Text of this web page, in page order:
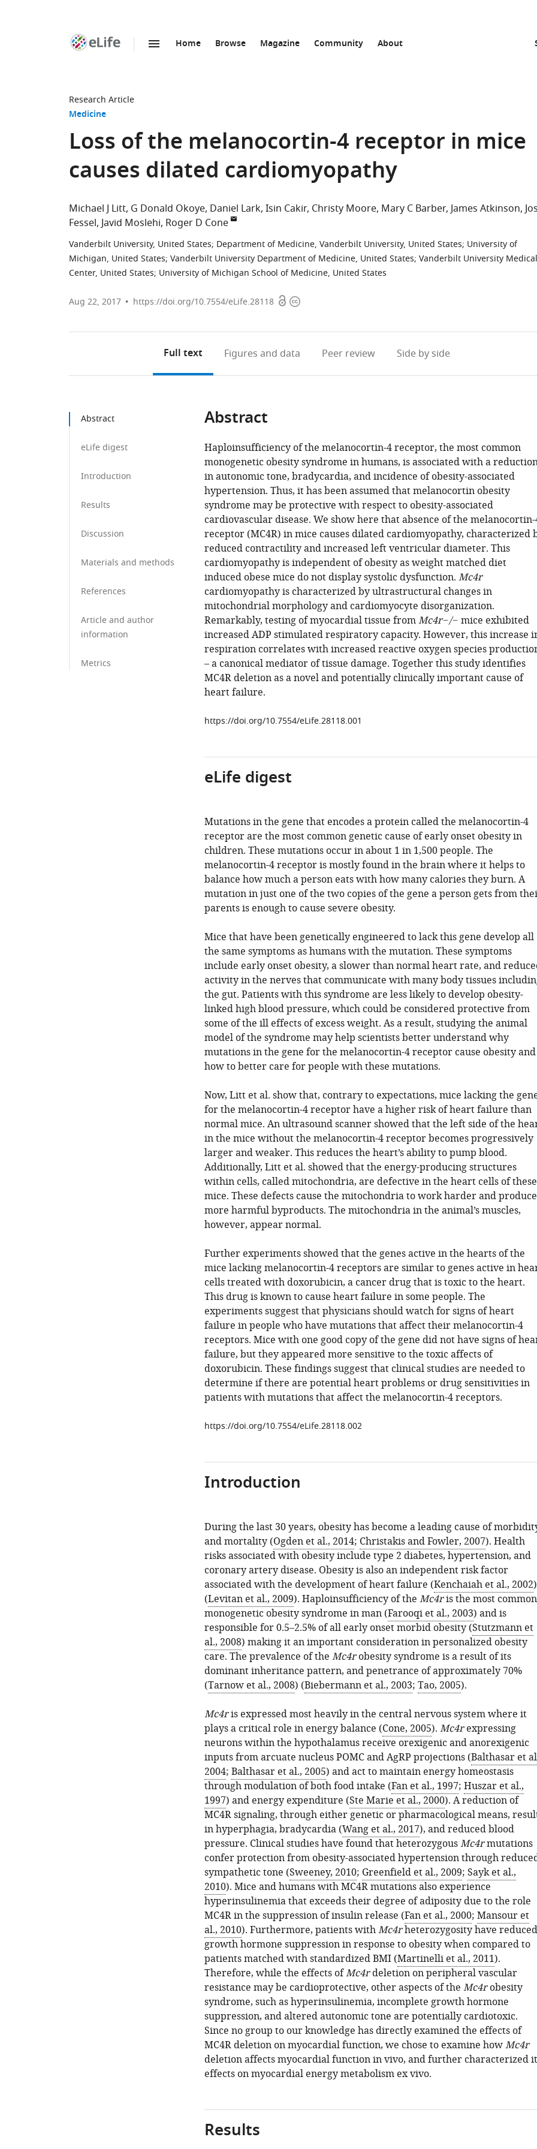
Home Browse Magazine Community About
Research Article
Medicine
Loss of the melanocortin-4 receptor in mice
causes dilated cardiomyopathy
Michael J Litt G Donald Okoye Daniel Lark Isin Cakir Christy Moore Mary C Barber James Atkinson
Fessel Javid Moslehi Roger D Cone
Vanderbilt University, United States; Department of Medicine, Vanderbilt University, United States; University of
Michigan, United States; Vanderbilt University Department of Medicine, United States; Vanderbilt University Medical
Center, United States; University of Michigan School of Medicine, United States
Aug 22, 2017 https://doi.org/10.7554/eLife.28118 OpenCopyright
Full text Figures and data Peer review Side by side
Abstract
eLife digest
Introduction
Results
Discussion
Materials and methods
References
Article and author
information
Metrics
Abstract
Haploinsufficiency of the melanocortin-4 receptor, the most common
monogenetic obesity syndrome in humans, is associated with a
in autonomic tone, bradycardia, and incidence of obesity-associated
hypertension. Thus, it has been assumed that melanocortin obesity
syndrome may be protective with respect to obesity-associated
cardiovascular disease. We show here that absence of the
receptor (MC4R) in mice causes dilated cardiomyopathy, characterized
reduced contractility and increased left ventricular diameter. This
cardiomyopathy is independent of obesity as weight matched diet
induced obese mice do not display systolic dysfunction. Mc4r
cardiomyopathy is characterized by ultrastructural changes in
mitochondrial morphology and cardiomyocyte disorganization.
Remarkably, testing of myocardial tissue fromMc4r−/− mice exhibited
increased ADP stimulated respiratory capacity. However, this increase
respiration correlates with increased reactive oxygen species
– a canonical mediator of tissue damage. Together this study identifies
MC4R deletion as a novel and potentially clinically important cause of
heart failure.
https://doi.org/10.7554/eLife.28118.001
eLife digest
Mutations in the gene that encodes a protein called the melanocortin-4
receptor are the most common genetic cause of early onset obesity in
children. These mutations occur in about 1 in 1,500 people. The
melanocortin-4 receptor is mostly found in the brain where it helps to
balance how much a person eats with how many calories they burn. A
mutation in just one of the two copies of the gene a person gets from
parents is enough to cause severe obesity.
Mice that have been genetically engineered to lack this gene develop all
the same symptoms as humans with the mutation. These symptoms
include early onset obesity, a slower than normal heart rate, and
activity in the nerves that communicate with many body tissues
the gut. Patients with this syndrome are less likely to develop obesity-
linked high blood pressure, which could be considered protective from
some of the ill effects of excess weight. As a result, studying the animal
model of the syndrome may help scientists better understand why
mutations in the gene for the melanocortin-4 receptor cause obesity and
how to better care for people with these mutations.
Now, Litt et al. show that, contrary to expectations, mice lacking the
for the melanocortin-4 receptor have a higher risk of heart failure than
normal mice. An ultrasound scanner showed that the left side of the
in the mice without the melanocortin-4 receptor becomes progressively
larger and weaker. This reduces the heart’s ability to pump blood.
Additionally, Litt et al. showed that the energy-producing structures
within cells, called mitochondria, are defective in the heart cells of these
mice. These defects cause the mitochondria to work harder and produce
more harmful byproducts. The mitochondria in the animal’s muscles,
however, appear normal.
Further experiments showed that the genes active in the hearts of the
mice lacking melanocortin-4 receptors are similar to genes active in
cells treated with doxorubicin, a cancer drug that is toxic to the heart.
This drug is known to cause heart failure in some people. The
experiments suggest that physicians should watch for signs of heart
failure in people who have mutations that affect their melanocortin-4
receptors. Mice with one good copy of the gene did not have signs of
failure, but they appeared more sensitive to the toxic affects of
doxorubicin. These findings suggest that clinical studies are needed to
determine if there are potential heart problems or drug sensitivities in
patients with mutations that affect the melanocortin-4 receptors.
https://doi.org/10.7554/eLife.28118.002
Introduction
During the last 30 years, obesity has become a leading cause of
and mortality (Ogden et al., 2014; Christakis and Fowler, 2007). Health
risks associated with obesity include type 2 diabetes, hypertension, and
coronary artery disease. Obesity is also an independent risk factor
associated with the development of heart failure (Kenchaiah et al., 2002)
(Levitan et al., 2009). Haploinsufficiency of the Mc4ris the most common
monogenetic obesity syndrome in man (Farooqi et al., 2003) and is
responsible for 0.5–2.5% of all early onset morbid obesity (Stutzmann et
al., 2008) making it an important consideration in personalized obesity
care. The prevalence of the Mc4robesity syndrome is a result of its
dominant inheritance pattern, and penetrance of approximately 70%
(Tarnow et al., 2008) (Biebermann et al., 2003; Tao, 2005).
Mc4ris expressed most heavily in the central nervous system where it
plays a critical role in energy balance (Cone, 2005). Mc4rexpressing
neurons within the hypothalamus receive orexigenic and anorexigenic
inputs from arcuate nucleus POMC and AgRP projections (Balthasar et
2004; Balthasar et al., 2005) and act to maintain energy homeostasis
through modulation of both food intake (Fan et al., 1997; Huszar et al.,
1997) and energy expenditure (Ste Marie et al., 2000). A reduction of
MC4R signaling, through either genetic or pharmacological means,
in hyperphagia, bradycardia (Wang et al., 2017), and reduced blood
pressure. Clinical studies have found that heterozygousMc4rmutations
confer protection from obesity-associated hypertension through
sympathetic tone (Sweeney, 2010; Greenfield et al., 2009; Sayk et al.,
2010). Mice and humans with MC4R mutations also experience
hyperinsulinemia that exceeds their degree of adiposity due to the role
MC4R in the suppression of insulin release (Fan et al., 2000; Mansour et
al., 2010). Furthermore, patients withMc4rheterozygosity have reduced
growth hormone suppression in response to obesity when compared to
patients matched with standardized BMI (Martinelli et al., 2011).
Therefore, while the effects ofMc4rdeletion on peripheral vascular
resistance may be cardioprotective, other aspects of the Mc4robesity
syndrome, such as hyperinsulinemia, incomplete growth hormone
suppression, and altered autonomic tone are potentially cardiotoxic.
Since no group to our knowledge has directly examined the effects of
MC4R deletion on myocardial function, we chose to examine howMc4r
deletion affects myocardial function in vivo, and further characterized
effects on myocardial energy metabolism ex vivo.
Results